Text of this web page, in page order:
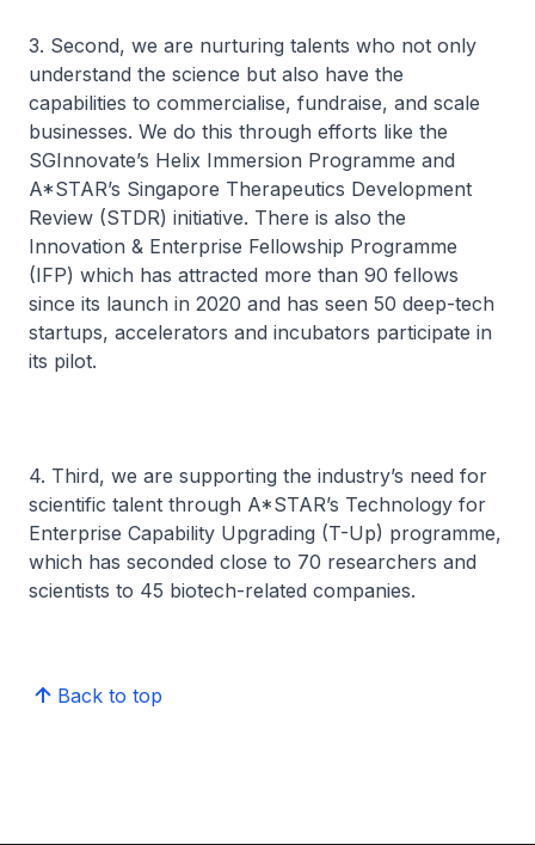
3. Second, we are nurturing talents who not only
understand the science but also have the
capabilities to commercialise, fundraise, and scale
businesses. We do this through efforts like the
SGInnovate’s Helix Immersion Programme and
A*STAR’s Singapore Therapeutics Development
Review (STDR) initiative. There is also the
Innovation & Enterprise Fellowship Programme
(IFP) which has attracted more than 90 fellows
since its launch in 2020 and has seen 50 deep-tech
startups, accelerators and incubators participate in
its pilot.
4. Third, we are supporting the industry’s need for
scientific talent through A*STAR’s Technology for
Enterprise Capability Upgrading (T-Up) programme,
which has seconded close to 70 researchers and
scientists to 45 biotech-related companies.
Back to top